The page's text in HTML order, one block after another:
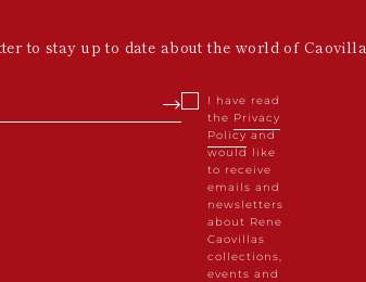
to stay up to date about the world of Caovilla
I have read
the Privacy
Policyand
would like
to receive
emails and
newsletters
about Rene
Caovillas
collections,
events and